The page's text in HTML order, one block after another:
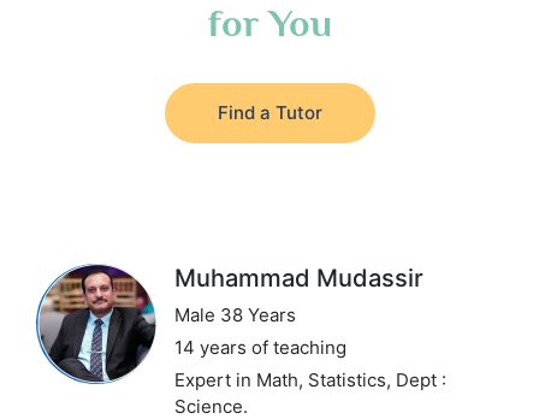
for You
Find a Tutor
Muhammad Mudassir
Male 38 Years
14 years of teaching
Expert in Math, Statistics, Dept :
Science.